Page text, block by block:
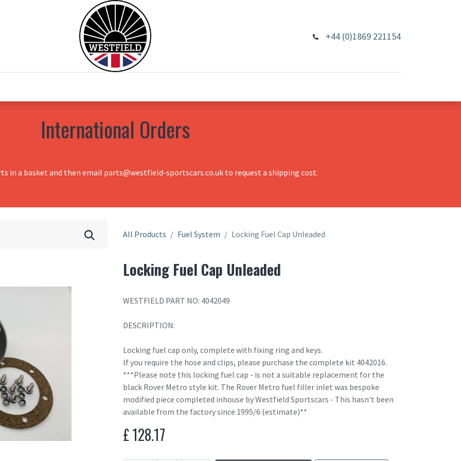
+44 (0)1869 221154
International Orders
in a basket and then email parts@westfield-sportscars.co.uk to request a shipping cost.
All Products Fuel System Locking Fuel Cap Unleaded
Locking Fuel Cap Unleaded
WESTFIELD PART NO: 4042049
DESCRIPTION:
Locking fuel cap only, complete with fixing ring and keys.
If you require the hose and clips, please purchase the complete kit 4042016.
***Please note this locking fuel cap - is not a suitable replacement for the
black Rover Metro style kit. The Rover Metro fuel filler inlet was bespoke
modified piece completed inhouse by Westfield Sportscars - This hasn't been
available from the factory since 1995/6 (estimate)**
£128.17